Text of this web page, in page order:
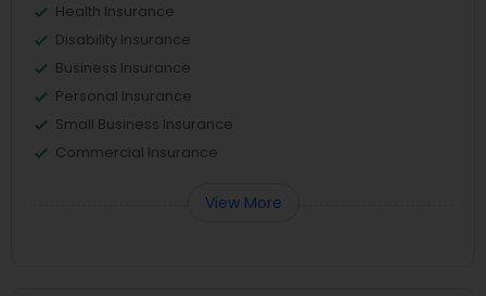
Health Insurance
Disability Insurance
Business Insurance
Personal Insurance
Small Business Insurance
Commercial Insurance
View More